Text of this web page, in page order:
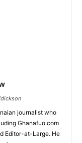
journalist who
Ghanafuo.com
Editor-at-Large. He